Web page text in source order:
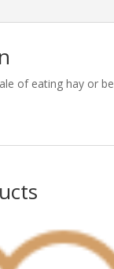
of eating hay or